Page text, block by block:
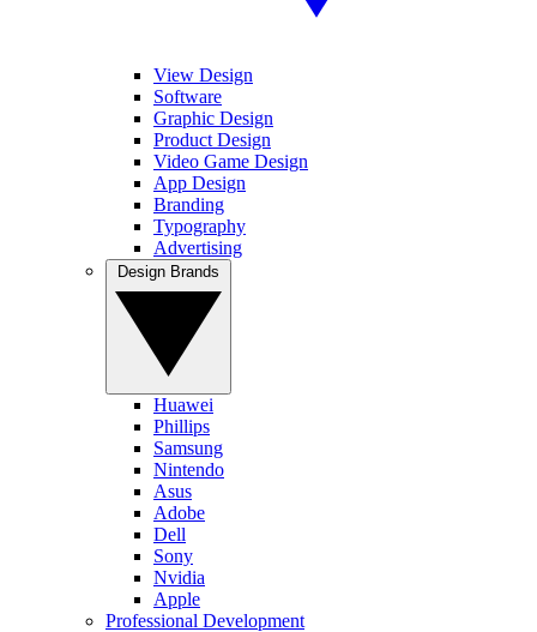
View Design
Software
Graphic Design
Product Design
Video Game Design
App Design
Branding
Typography
Advertising
Huawei
Phillips
Samsung
Nintendo
Asus
Adobe
Dell
Sony
Nvidia
Apple
Professional Development